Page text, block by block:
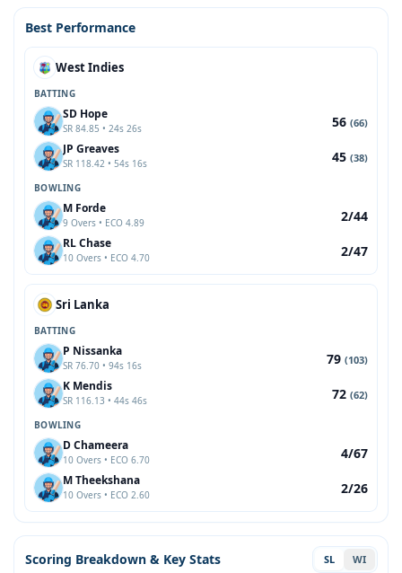
Best Performance
West Indies
BATTING
SD Hope
SR 84.85 • 24s 26s 56 (66)
JP Greaves
SR 118.42 • 54s 16s 45 (38)
BOWLING
M Forde
9 Overs • ECO 4.89 2/44
RL Chase
10 Overs • ECO 4.70 2/47
Sri Lanka
BATTING
P Nissanka
SR 76.70 • 94s 16s 79 (103)
K Mendis
SR 116.13 • 44s 46s 72 (62)
BOWLING
D Chameera
10 Overs • ECO 6.70 4/67
M Theekshana
10 Overs • ECO 2.60 2/26
Scoring Breakdown & Key Stats SL WI